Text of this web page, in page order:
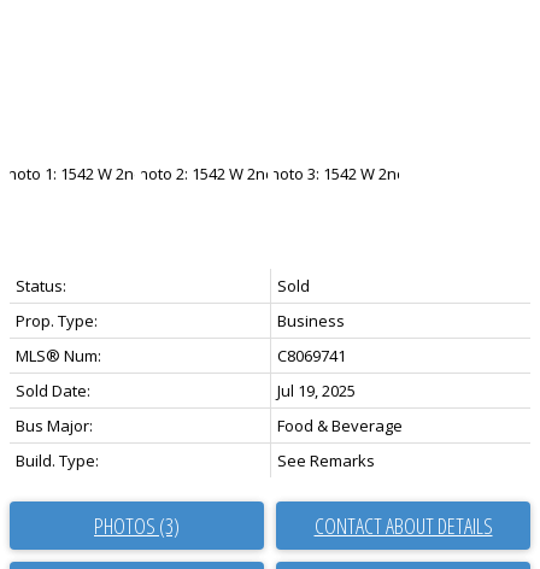
Status:
Sold
Prop. Type:
Business
MLS® Num:
C8069741
Sold Date:
Jul 19, 2025
Bus Major:
Food & Beverage
Build. Type:
See Remarks
PHOTOS (3) CONTACT ABOUT DETAILS